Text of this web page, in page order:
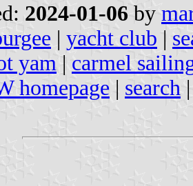
2024-01-06 by
| yacht club |
yam | carmel
homepage | search